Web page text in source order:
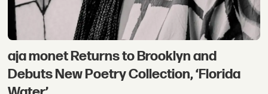
aja monet Returns to Brooklyn and
Debuts New Poetry Collection, ‘Florida